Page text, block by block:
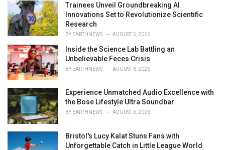
Trainees Unveil Groundbreaking AI
Innovations Set to Revolutionize Scientific
Research
BY EARTHNEWS AUGUST 6, 2026
Inside the Science Lab Battling an
Unbelievable Feces Crisis
BY EARTHNEWS AUGUST 6, 2026
Experience Unmatched Audio Excellence with
the Bose Lifestyle Ultra Soundbar
BY EARTHNEWS AUGUST 6, 2026
Bristol's Lucy Kalat Stuns Fans with
Unforgettable Catch in Little League World